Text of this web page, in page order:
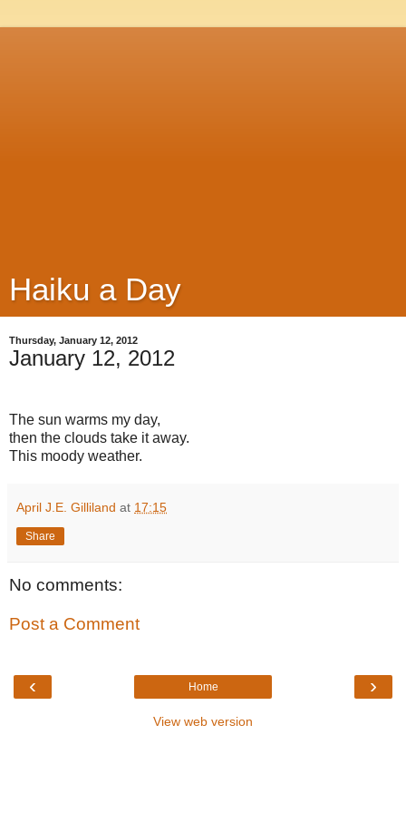
Haiku a Day
Thursday, January 12, 2012
January 12, 2012
The sun warms my day,
then the clouds take it away.
This moody weather.
April J.E. Gilliland at 17:15
Share
No comments:
Post a Comment
‹ ›
Home
View web version